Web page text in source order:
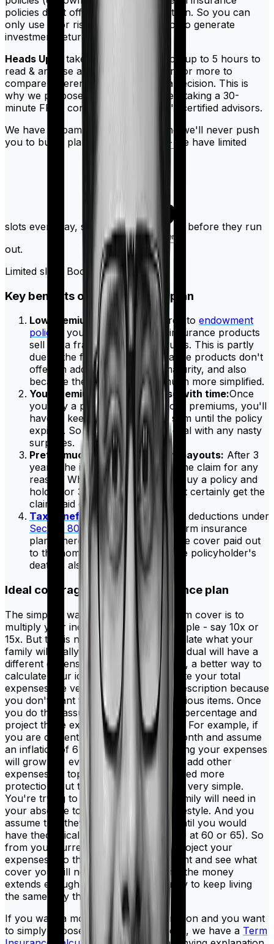
policies don't offer any additional return. So you can
only use it for risk protection and not to generate
investment returns.
Heads Up:
It takes an average person up to 5 hours to
read & analyse a policy, and 10 hours or more to
compare different plans and make a decision. This is
why we propose a better alternative - taking a 30-
minute FREE consultation with Ditto's certified advisors.
We have a spam-free guarantee, and we'll never push
you to buy a plan. Don't delay this - we have limited
slots every day, so
book a quick call here
before they run
out.
Limited slots! Book today!
Key benefits of having a term plan
Low premiums: When compared to endowment
policies
you will see that term insurance products
sell for a fraction of the premiums. This is partly
due to the fact that term insurance products don't
offer an additional return on maturity, and also
because the fee structure is much more simplified.
Your premiums won't increase with time:Once
you buy a policy and lock in your premiums, you'll
have to keep paying the same sum until the policy
expires. So you won't have to deal with any nasty
surprises.
Pretty much guaranteed claim payouts: After 3
years, the insurer cannot reject the claim for any
reason. Which means once you buy a policy and
hold it for 3 years, you will almost certainly get the
claim paid out.
Tax benefits:
You can also claim deductions under
Section 80C
if you are buying a term insurance
plan. There's also the fact that the cover paid out
to the nominees in the case of the policyholder's
death is also tax-free.
Ideal coverage for a term insurance plan
The simplest way to calculate your term cover is to
multiply your income by a certain multiple - say 10x or
15x. But this is not a good way to calculate what your
family will really need since every individual will have a
different expense structure. So instead, a better way to
calculate your ideal cover is to calculate your total
expenses. Be very thorough in your description because
you don't want to miss out on any obvious items. Once
you do this, assume a certain inflation percentage and
project those expenses into the future. For example, if
you are currently spending ₹1 lakh a month and assume
an inflation of 6%, then you're assuming your expenses
will grow 6% every year. You can also add other
expenses on top if you feel like you need more
protection. But the ultimate objective is very simple.
You're trying to evaluate what your family will need in
your absence to continue with their lifestyle. And you
assume that they'll need this money until you would
have theoretically retired (this could be at 60 or 65). So
from your current age, you need to project your
expenses into the future until retirement and see what
cover you will need to make sure that the money
extends enough leeway for your family to keep living
the same way they are right now.
If you want a more elaborate explanation and you want
to simply choose what cover you need, we have a Term